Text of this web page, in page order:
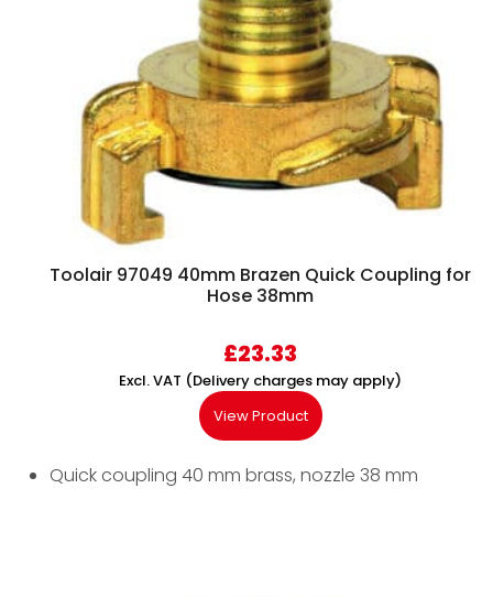
Toolair 97049 40mm Brazen Quick Coupling for
Hose 38mm
£23.33
Excl. VAT (Delivery charges may apply)
View Product
Quick coupling 40 mm brass, nozzle 38 mm